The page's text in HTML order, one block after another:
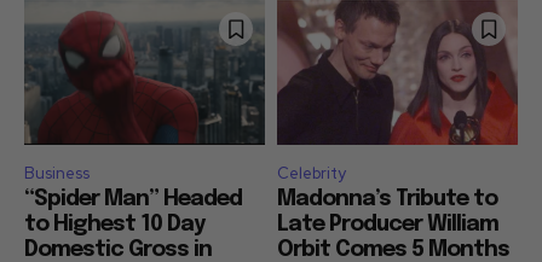
Business
“Spider Man” Headed
to Highest 10 Day
Domestic Gross in
Celebrity
Madonna’s Tribute to
Late Producer William
Orbit Comes 5 Months